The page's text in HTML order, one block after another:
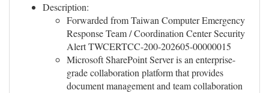
Description:
Forwarded from Taiwan Computer Emergency
Response Team / Coordination Center Security
Alert TWCERTCC-200-202605-00000015
Microsoft SharePoint Server is an enterprise-
grade collaboration platform that provides
document management and team collaboration